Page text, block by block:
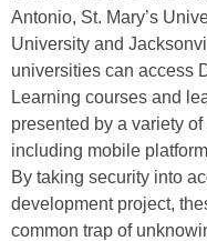
Antonio, St. Mary’s
University and
universities can access
Learning courses and
presented by a variety
including mobile
By taking security into
development project,
common trap of